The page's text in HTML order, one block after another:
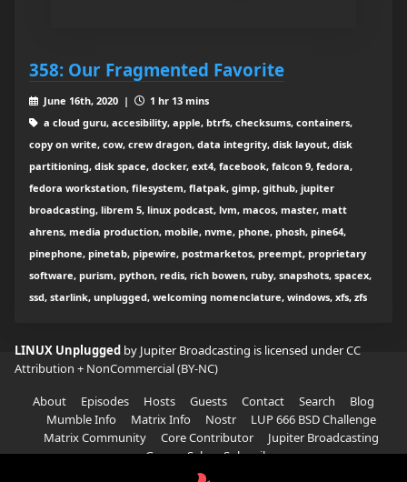
358: Our Fragmented Favorite
June 16th, 2020 |
1 hr 13 mins
a cloud guru, accesibility, apple, btrfs, checksums, containers,
copy on write, cow, crew dragon, data integrity, disk layout, disk
partitioning, disk space, docker, ext4, facebook, falcon 9, fedora,
fedora workstation, filesystem, flatpak, gimp, github, jupiter
broadcasting, librem 5, linux podcast, lvm, macos, master, matt
ahrens, media production, mobile, nvme, phone, phosh, pine64,
pinephone, pinetab, pipewire, postmarketos, preempt, proprietary
software, purism, python, redis, rich bowen, ruby, snapshots, spacex,
ssd, starlink, unplugged, welcoming nomenclature, windows, xfs, zfs
LINUX Unplugged by Jupiter Broadcasting is licensed underCC
Attribution + NonCommercial (BY-NC)
About
Episodes Hosts Guests Contact Search
Blog
Mumble Info
Matrix Info Nostr
LUP 666 BSD Challenge
Matrix Community
Core Contributor
Jupiter Broadcasting
Garage Sale
Subscribe